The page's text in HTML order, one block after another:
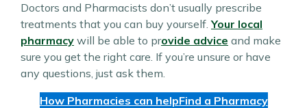
Doctors and Pharmacists don’t usually prescribe
treatments that you can buy yourself.Your local
pharmacy will be able to provide advice and make
sure you get the right care. If you’re unsure or have
any questions, just ask them.
How Pharmacies can helpFind a Pharmacy